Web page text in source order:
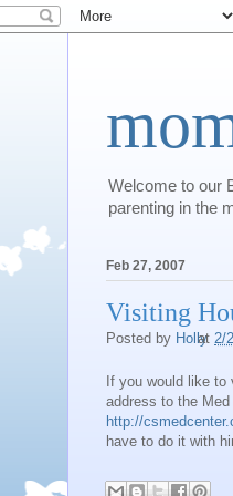
Welcome to our
parenting in the
Feb 27, 2007
Visiting
Posted by Holly
at 2/
If you would like to
address to the
http://
have to do it with